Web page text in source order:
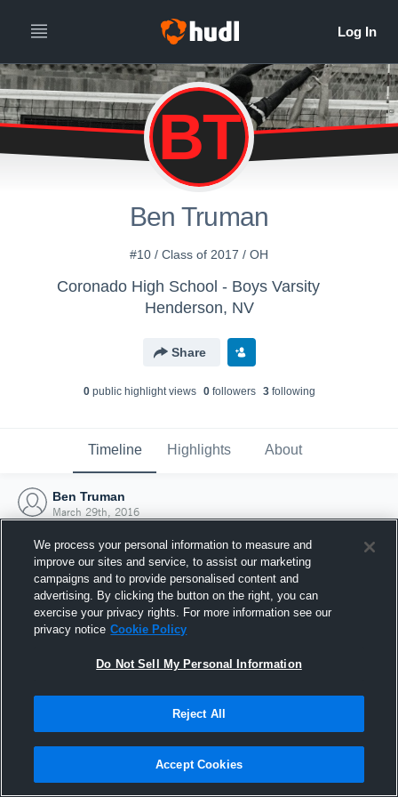
BT
Ben Truman
#10 / Class of 2017 / OH
Coronado High School - Boys Varsity
Henderson, NV
Share
0public highlight views 0followers 3following
Timeline Highlights About
Ben Truman
March 29th, 2016
Joined Hudl
29 March 2016
We process your personal information to measure and
improve our sites and service, to assist our marketing
campaigns and to provide personalised content and
advertising. By clicking the button on the right, you can
exercise your privacy rights. For more information see our
privacy notice Cookie Policy
Do Not Sell My Personal Information
Reject All
Accept Cookies